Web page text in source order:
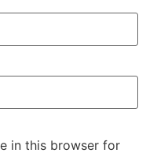
in this browser for